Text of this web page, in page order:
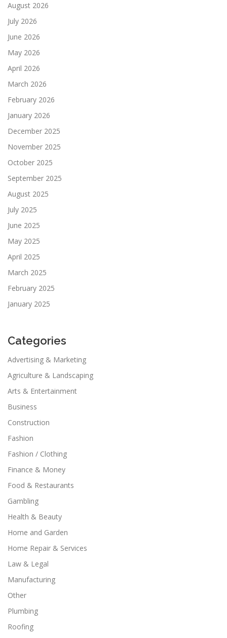
August 2026
July 2026
June 2026
May 2026
April 2026
March 2026
February 2026
January 2026
December 2025
November 2025
October 2025
September 2025
August 2025
July 2025
June 2025
May 2025
April 2025
March 2025
February 2025
January 2025
Categories
Advertising & Marketing
Agriculture & Landscaping
Arts & Entertainment
Business
Construction
Fashion
Fashion / Clothing
Finance & Money
Food & Restaurants
Gambling
Health & Beauty
Home and Garden
Home Repair & Services
Law & Legal
Manufacturing
Other
Plumbing
Roofing